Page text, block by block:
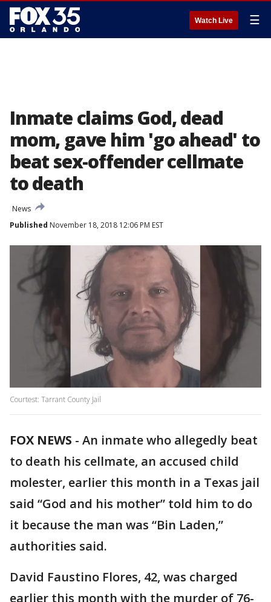
Watch Live ☰
Inmate claims God, dead
mom, gave him 'go ahead' to
beat sex-offender cellmate
to death
News
Published November 18, 2018 12:06 PM EST
Courtest: Tarrant County Jail
FOX NEWS - An inmate who allegedly beat
to death his cellmate, an accused child
molester, earlier this month in a Texas jail
said “God and his mother” told him to do
it because the man was “Bin Laden,”
authorities said.
David Faustino Flores, 42, was charged
earlier this month with the murder of 76-